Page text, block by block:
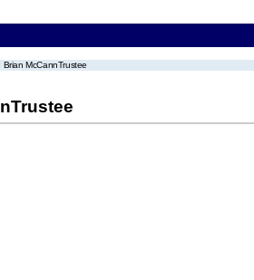
McCannTrustee